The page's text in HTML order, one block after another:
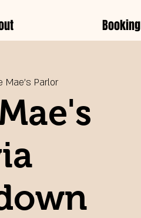
Booking
Mae's Parlor